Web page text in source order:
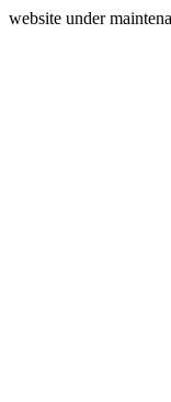
website under